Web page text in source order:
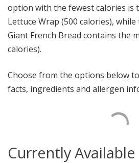
option with the fewest calories is
Lettuce Wrap (500 calories),
Giant French Bread contains the
calories).
Choose from the options below
facts, ingredients and allergen
Currently